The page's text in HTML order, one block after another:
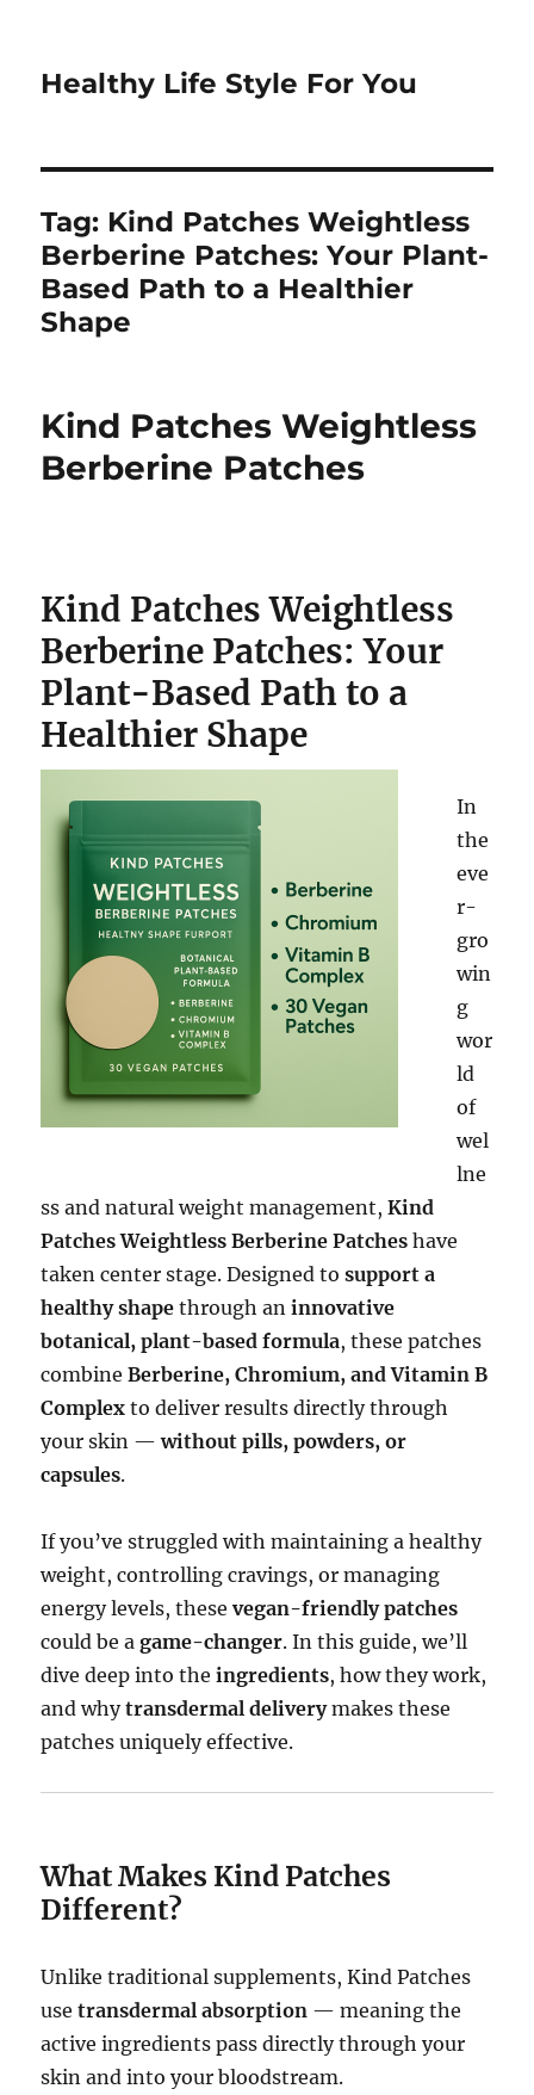
Healthy Life Style For You
Tag: Kind Patches Weightless
Berberine Patches: Your Plant-
Based Path to a Healthier
Shape
Kind Patches Weightless
Berberine Patches
Kind Patches Weightless
Berberine Patches: Your
Plant-Based Path to a
Healthier Shape
In
the
eve
r-
gro
win
g
wor
ld
of
wel
lne
ss and natural weight management,Kind
Patches Weightless Berberine Patches have
taken center stage. Designed tosupport a
healthy shape through aninnovative
botanical, plant-based formula, these patches
combineBerberine, Chromium, and Vitamin B
Complex to deliver results directly through
your skin —without pills, powders, or
capsules.
If you’ve struggled with maintaining a healthy
weight, controlling cravings, or managing
energy levels, thesevegan-friendly patches
could be agame-changer. In this guide, we’ll
dive deep into theingredients, how they work,
and whytransdermal deliverymakes these
patches uniquely effective.
What Makes Kind Patches
Different?
Unlike traditional supplements, Kind Patches
usetransdermal absorption — meaning the
active ingredients pass directly through your
skin and into your bloodstream.